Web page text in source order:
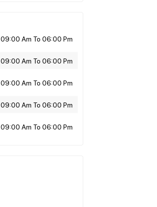
09:00 Am To 06:00 Pm
09:00 Am To 06:00 Pm
09:00 Am To 06:00 Pm
09:00 Am To 06:00 Pm
09:00 Am To 06:00 Pm